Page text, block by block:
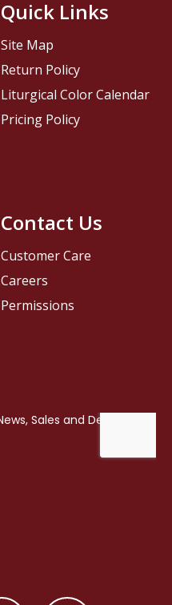
Contact Us
Customer Care
Careers
Permissions
Quick Links
Site Map
Return Policy
Liturgical Color Calendar
Pricing Policy